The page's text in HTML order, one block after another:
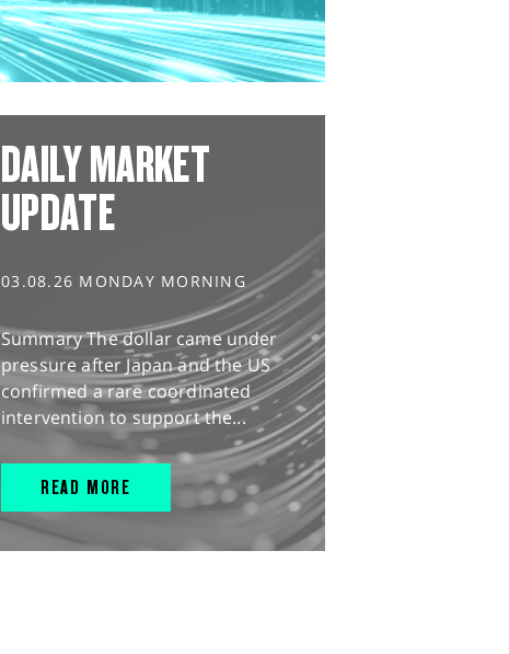
DAILY MARKET
UPDATE
03.08.26 MONDAY MORNING
Summary The dollar came under
pressure after Japan and the US
confirmed a rare coordinated
intervention to support the...
READ MORE